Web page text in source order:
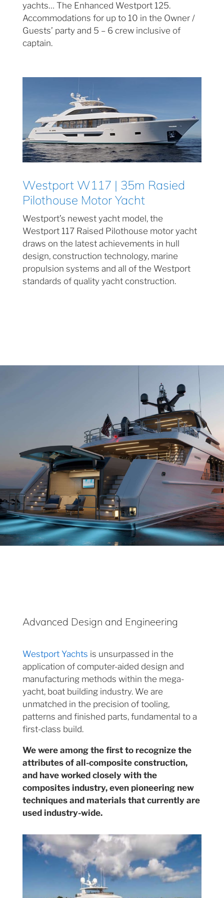
yachts… The Enhanced Westport 125.
Accommodations for up to 10 in the Owner /
Guests’ party and 5 – 6 crew inclusive of
captain.
Westport W117 | 35m Rasied
Pilothouse Motor Yacht
Westport’s newest yacht model, the
Westport 117 Raised Pilothouse motor yacht
draws on the latest achievements in hull
design, construction technology, marine
propulsion systems and all of the Westport
standards of quality yacht construction.
Advanced Design and Engineering
Westport Yachts is unsurpassed in the
application of computer-aided design and
manufacturing methods within the mega-
yacht, boat building industry. We are
unmatched in the precision of tooling,
patterns and finished parts, fundamental to a
first-class build.
We were among the first to recognize the
attributes of all-composite construction,
and have worked closely with the
composites industry, even pioneering new
techniques and materials that currently are
used industry-wide.